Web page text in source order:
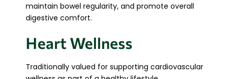
maintain bowel regularity, and promote overall
digestive comfort.
Heart Wellness
Traditionally valued for supporting cardiovascular